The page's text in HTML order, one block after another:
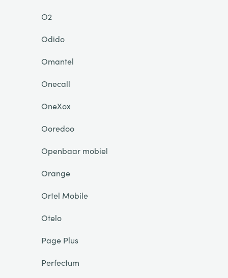
O2
Odido
Omantel
Onecall
OneXox
Ooredoo
Openbaar mobiel
Orange
Ortel Mobile
Otelo
Page Plus
Perfectum